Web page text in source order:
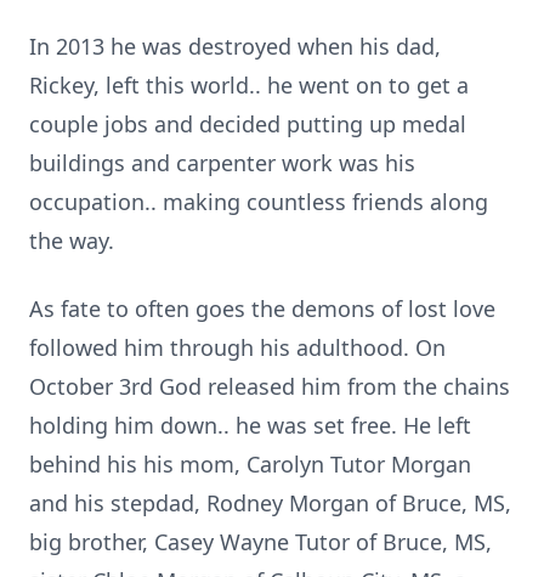
In 2013 he was destroyed when his dad,
Rickey, left this world.. he went on to get a
couple jobs and decided putting up medal
buildings and carpenter work was his
occupation.. making countless friends along
the way.
As fate to often goes the demons of lost love
followed him through his adulthood. On
October 3rd God released him from the chains
holding him down.. he was set free. He left
behind his his mom, Carolyn Tutor Morgan
and his stepdad, Rodney Morgan of Bruce, MS,
big brother, Casey Wayne Tutor of Bruce, MS,